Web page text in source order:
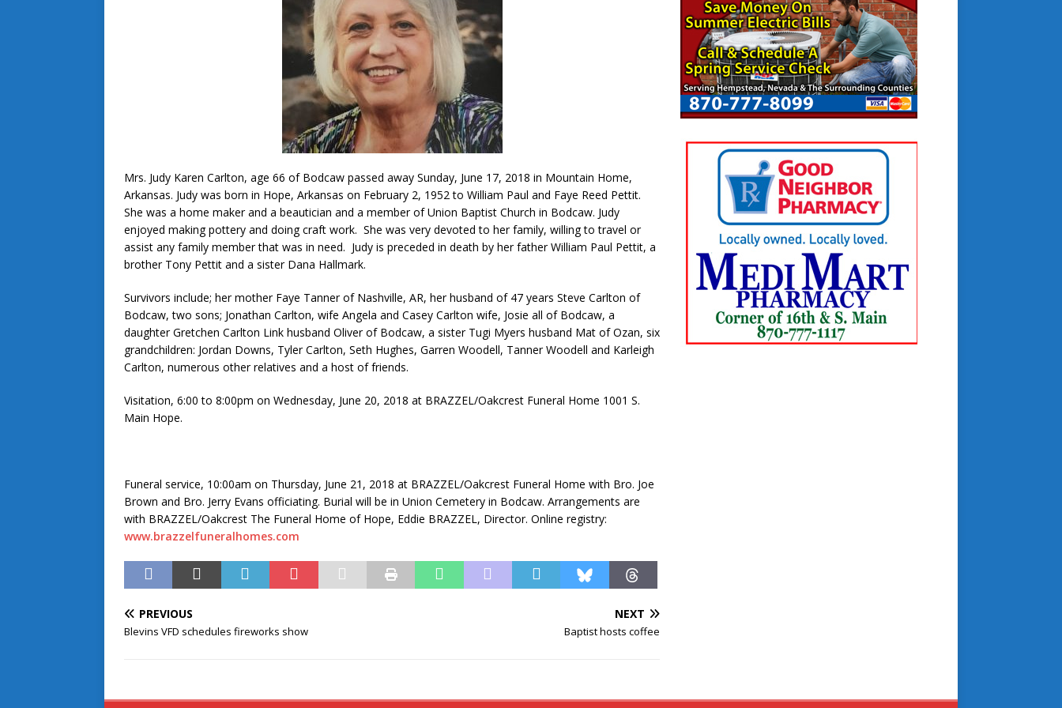
Mrs. Judy Karen Carlton, age 66 of Bodcaw passed away Sunday, June 17, 2018 in Mountain Home,
Arkansas. Judy was born in Hope, Arkansas on February 2, 1952 to William Paul and Faye Reed Pettit.
She was a home maker and a beautician and a member of Union Baptist Church in Bodcaw. Judy
enjoyed making pottery and doing craft work. She was very devoted to her family, willing to travel or
assist any family member that was in need. Judy is preceded in death by her father William Paul Pettit, a
brother Tony Pettit and a sister Dana Hallmark.
Survivors include; her mother Faye Tanner of Nashville, AR, her husband of 47 years Steve Carlton of
Bodcaw, two sons; Jonathan Carlton, wife Angela and Casey Carlton wife, Josie all of Bodcaw, a
daughter Gretchen Carlton Link husband Oliver of Bodcaw, a sister Tugi Myers husband Mat of Ozan, six
grandchildren: Jordan Downs, Tyler Carlton, Seth Hughes, Garren Woodell, Tanner Woodell and Karleigh
Carlton, numerous other relatives and a host of friends.
Visitation, 6:00 to 8:00pm on Wednesday, June 20, 2018 at BRAZZEL/Oakcrest Funeral Home 1001 S.
Main Hope.
Funeral service, 10:00am on Thursday, June 21, 2018 at BRAZZEL/Oakcrest Funeral Home with Bro. Joe
Brown and Bro. Jerry Evans officiating. Burial will be in Union Cemetery in Bodcaw. Arrangements are
with BRAZZEL/Oakcrest The Funeral Home of Hope, Eddie BRAZZEL, Director. Online registry:
www.brazzelfuneralhomes.com
PREVIOUS
Blevins VFD schedules fireworks show
NEXT
Baptist hosts coffee